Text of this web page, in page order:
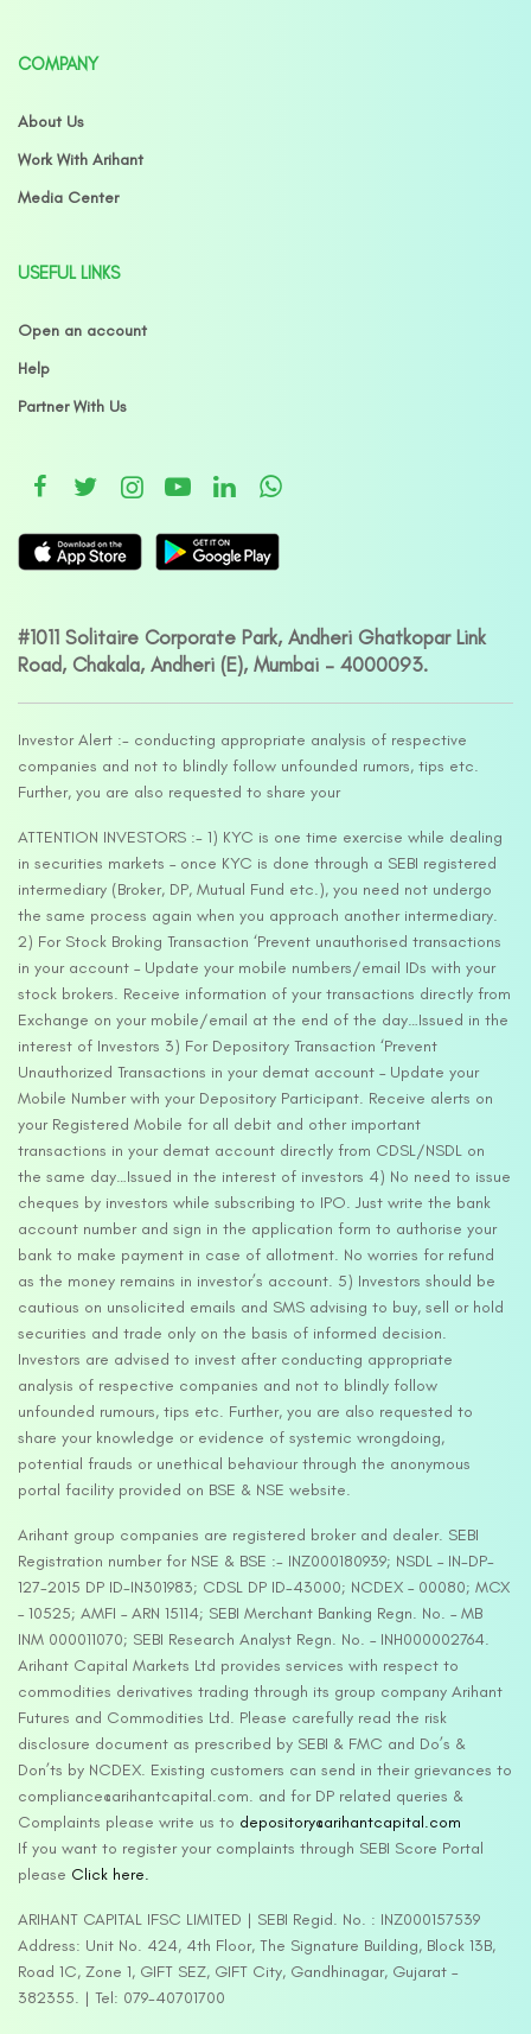
COMPANY
About Us
Work With Arihant
Media Center
USEFUL LINKS
Open an account
Help
Partner With Us
#1011 Solitaire Corporate Park, Andheri Ghatkopar Link
Road, Chakala, Andheri (E), Mumbai – 4000093.
Investor Alert :- conducting appropriate analysis of respective
companies and not to blindly follow unfounded rumors, tips etc.
Further, you are also requested to share your
ATTENTION INVESTORS :- 1) KYC is one time exercise while dealing
in securities markets – once KYC is done through a SEBI registered
intermediary (Broker, DP, Mutual Fund etc.), you need not undergo
the same process again when you approach another intermediary.
2) For Stock Broking Transaction ‘Prevent unauthorised transactions
in your account – Update your mobile numbers/email IDs with your
stock brokers. Receive information of your transactions directly from
Exchange on your mobile/email at the end of the day…Issued in the
interest of Investors 3) For Depository Transaction ‘Prevent
Unauthorized Transactions in your demat account – Update your
Mobile Number with your Depository Participant. Receive alerts on
your Registered Mobile for all debit and other important
transactions in your demat account directly from CDSL/NSDL on
the same day…Issued in the interest of investors 4) No need to issue
cheques by investors while subscribing to IPO. Just write the bank
account number and sign in the application form to authorise your
bank to make payment in case of allotment. No worries for refund
as the money remains in investor’s account. 5) Investors should be
cautious on unsolicited emails and SMS advising to buy, sell or hold
securities and trade only on the basis of informed decision.
Investors are advised to invest after conducting appropriate
analysis of respective companies and not to blindly follow
unfounded rumours, tips etc. Further, you are also requested to
share your knowledge or evidence of systemic wrongdoing,
potential frauds or unethical behaviour through the anonymous
portal facility provided on BSE & NSE website.
Arihant group companies are registered broker and dealer. SEBI
Registration number for NSE & BSE :- INZ000180939; NSDL – IN-DP-
127-2015 DP ID-IN301983; CDSL DP ID-43000; NCDEX – 00080; MCX
– 10525; AMFI – ARN 15114; SEBI Merchant Banking Regn. No. – MB
INM 000011070; SEBI Research Analyst Regn. No. – INH000002764.
Arihant Capital Markets Ltd provides services with respect to
commodities derivatives trading through its group company Arihant
Futures and Commodities Ltd. Please carefully read the risk
disclosure document as prescribed by SEBI & FMC and Do’s &
Don’ts by NCDEX. Existing customers can send in their grievances to
compliance@arihantcapital.com. and for DP related queries &
Complaints please write us to depository@arihantcapital.com
If you want to register your complaints through SEBI Score Portal
please Click here.
ARIHANT CAPITAL IFSC LIMITED | SEBI Regid. No. : INZ000157539
Address: Unit No. 424, 4th Floor, The Signature Building, Block 13B,
Road 1C, Zone 1, GIFT SEZ, GIFT City, Gandhinagar, Gujarat –
382355. | Tel: 079-40701700